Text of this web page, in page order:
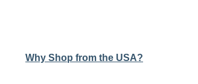
Why Shop from the USA?